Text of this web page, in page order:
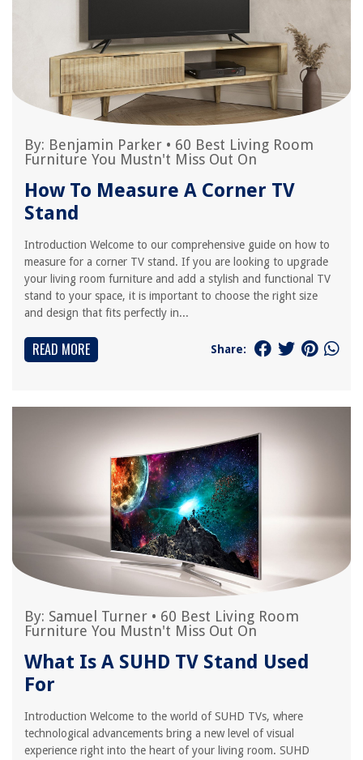
By: Benjamin Parker • 60 Best Living Room
Furniture You Mustn't Miss Out On
How To Measure A Corner TV
Stand
Introduction Welcome to our comprehensive guide on how to
measure for a corner TV stand. If you are looking to upgrade
your living room furniture and add a stylish and functional TV
stand to your space, it is important to choose the right size
and design that fits perfectly in...
READ MORE Share:
By: Samuel Turner • 60 Best Living Room
Furniture You Mustn't Miss Out On
What Is A SUHD TV Stand Used
For
Introduction Welcome to the world of SUHD TVs, where
technological advancements bring a new level of visual
experience right into the heart of your living room. SUHD